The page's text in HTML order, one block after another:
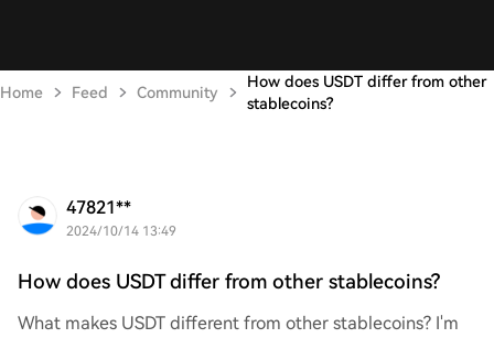
Home Feed Community
How does USDT differ from other
stablecoins?
47821**
2024/10/14 13:49
How does USDT differ from other stablecoins?
What makes USDT different from other stablecoins? I'm